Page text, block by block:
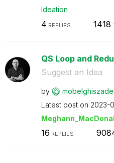
Ideation
4 REPLIES 1418
QS Loop and
Suggest an Idea
by
Latest post on ‎2023-
Meghann_MacDona
16 REPLIES